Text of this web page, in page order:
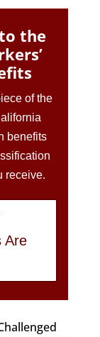
the
of the
benefits
receive.
Are